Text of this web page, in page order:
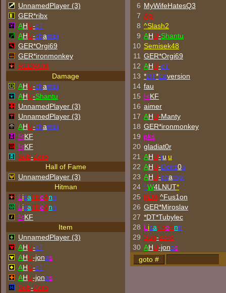
UnnamedPlayer (3)
GER*ribx
AHU-cT
AHU-champi
GER*Orgi69
GER*ironmonkey
REDRUM
Damage
AHU-champi
AHU-Shantu
UnnamedPlayer (3)
UnnamedPlayer (3)
AHU-champi
!<KF
!<KF
Sub-Zero
Hall of Fame
UnnamedPlayer (3)
Hitman
L isaTheAnn
L isaTheAnn
!<KF
Item
UnnamedPlayer (3)
AHU-cT
AHU-jonas
AHU-cT
AHU-jonas
Sub-Zero
6 MyWifeHatesQ3
7 Agi
8 ^Slash2
9 AHU-Shantu
10 Semisek48
11 GER*Orgi69
12 AHU-cT
13 *DT*Edversion
14 fau
15 !<KF
16 aimer
17 AHU-Manty
18 GER*ironmonkey
19 pks
20 gladiat0r
21 AHU-juju
22 AHU-Denz0a
23 AHU-champi
24 ^W4LNUT*
25 [ILM]^Fus1on
26 GER*Miroslav
27 *DT*Tubylec
28 L isaTheAnn
29 Sub-Zero
30 AHU-jonas